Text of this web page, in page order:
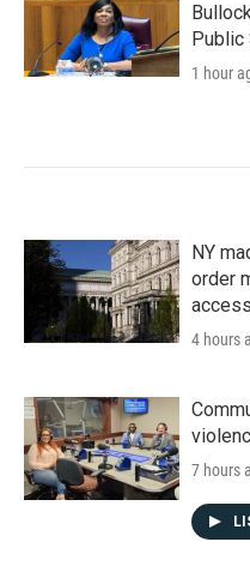
1 hour
NY
order
4 hours
7 hours